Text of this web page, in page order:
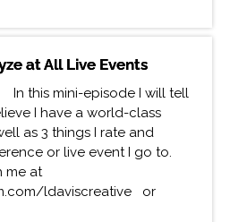
at All Live Events
this mini-episode I will tell
I have a world-class
as 3 things I rate and
or live event I go to.
me at
ldaviscreative or